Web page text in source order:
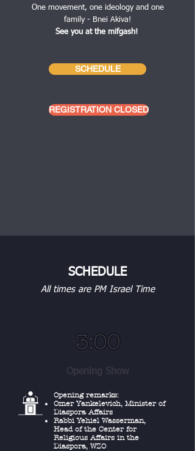
One movement, one ideology and one
family - Bnei Akiva!
See you at the mifgash!
SCHEDULE
REGISTRATION CLOSED
SCHEDULE
All times are PM Israel Time
3:00
Opening remarks:
Omer Yankelevich, Minister of
Diaspora Affairs
Rabbi Yehiel Wasserman,
Head of the Center for
Religious Affairs in the
Diaspora, WZO